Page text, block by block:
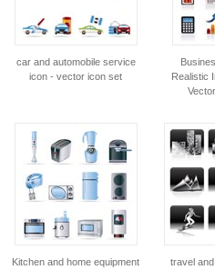
car and automobile service
icon - vector icon set
Realistic
Kitchen and home equipment
travel